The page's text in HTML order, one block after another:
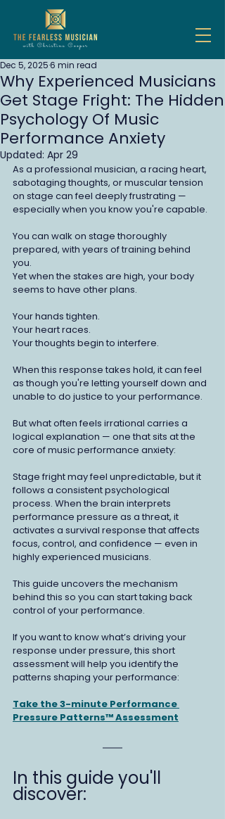
Why Experienced Musicians
Get Stage Fright: The Hidden
Psychology Of Music
Performance Anxiety
Dec 5, 20256 min read
Updated: Apr 29
As a professional musician, a racing heart,
sabotaging thoughts, or muscular tension
on stage can feel deeply frustrating —
especially when you know you're capable.
You can walk on stage thoroughly
prepared, with years of training behind
you.
Yet when the stakes are high, your body
seems to have other plans.
Your hands tighten.
Your heart races.
Your thoughts begin to interfere.
When this response takes hold, it can feel
as though you're letting yourself down and
unable to do justice to your performance.
But what often feels irrational carries a
logical explanation — one that sits at the
core of music performance anxiety:
Stage fright may feel unpredictable, but it
follows a consistent psychological
process. When the brain interprets
performance pressure as a threat, it
activates a survival response that affects
focus, control, and confidence — even in
highly experienced musicians.
This guide uncovers the mechanism
behind this so you can start taking back
control of your performance.
If you want to know what’s driving your
response under pressure, this short
assessment will help you identify the
patterns shaping your performance:
Take the 3-minute Performance
Pressure Patterns™ Assessment
In this guide you'll
discover: